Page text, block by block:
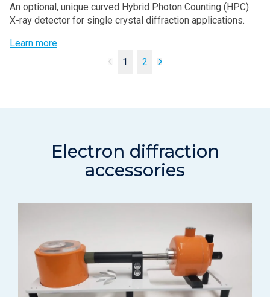
An optional, unique curved Hybrid Photon Counting (HPC)
X-ray detector for single crystal diffraction applications.
Learn more
1
2
Electron diffraction
accessories